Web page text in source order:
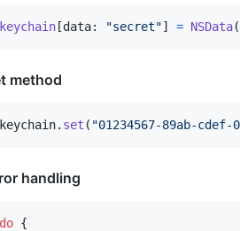
keychain [data: "secret"] = NSData(
method
keychain. set ( "01234567-89ab-cdef-
handling
do {